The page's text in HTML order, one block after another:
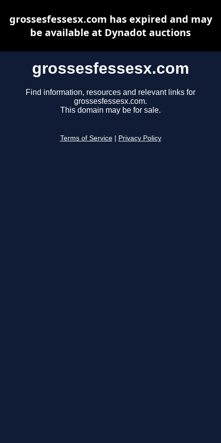
grossesfessesx.com
Find information, resources and relevant links for
grossesfessesx.com.
This domain may be for sale.
Terms of Service Privacy Policy
grossesfessesx.com has expired and may
be available at Dynadot auctions